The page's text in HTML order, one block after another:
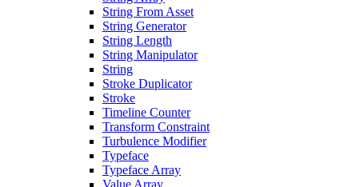
String From Asset
String Generator
String Length
String Manipulator
String
Stroke Duplicator
Stroke
Timeline Counter
Transform Constraint
Turbulence Modifier
Typeface
Typeface Array
Value Array